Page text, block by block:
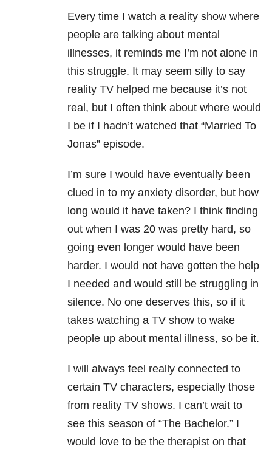
Every time I watch a reality show where
people are talking about mental
illnesses, it reminds me I’m not alone in
this struggle. It may seem silly to say
reality TV helped me because it’s not
real, but I often think about where would
I be if I hadn’t watched that “Married To
Jonas” episode.
I’m sure I would have eventually been
clued in to my anxiety disorder, but how
long would it have taken? I think finding
out when I was 20 was pretty hard, so
going even longer would have been
harder. I would not have gotten the help
I needed and would still be struggling in
silence. No one deserves this, so if it
takes watching a TV show to wake
people up about mental illness, so be it.
I will always feel really connected to
certain TV characters, especially those
from reality TV shows. I can’t wait to
see this season of “The Bachelor.” I
would love to be the therapist on that